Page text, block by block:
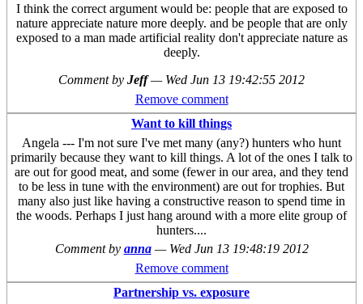
I think the correct argument would be: people that are exposed to
nature appreciate nature more deeply. and be people that are only
exposed to a man made artificial reality don't appreciate nature as
deeply.
Comment by Jeff— Wed Jun 13 19:42:55 2012
Remove comment
Want to kill things
Angela --- I'm not sure I've met many (any?) hunters who hunt
primarily because they want to kill things. A lot of the ones I talk to
are out for good meat, and some (fewer in our area, and they tend
to be less in tune with the environment) are out for trophies. But
many also just like having a constructive reason to spend time in
the woods. Perhaps I just hang around with a more elite group of
hunters....
Comment by anna — Wed Jun 13 19:48:19 2012
Remove comment
Partnership vs. exposure